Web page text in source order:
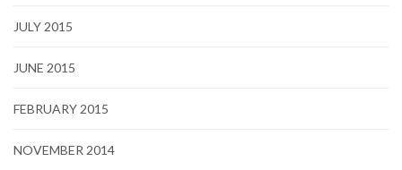
JULY 2015
JUNE 2015
FEBRUARY 2015
NOVEMBER 2014